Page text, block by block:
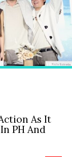
As It
PH And